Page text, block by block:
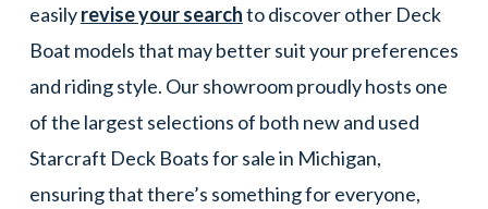
easilyrevise your searchto discover other Deck
Boat models that may better suit your preferences
and riding style. Our showroom proudly hosts one
of the largest selections of both new and used
Starcraft Deck Boats for sale in Michigan,
ensuring that there’s something for everyone,